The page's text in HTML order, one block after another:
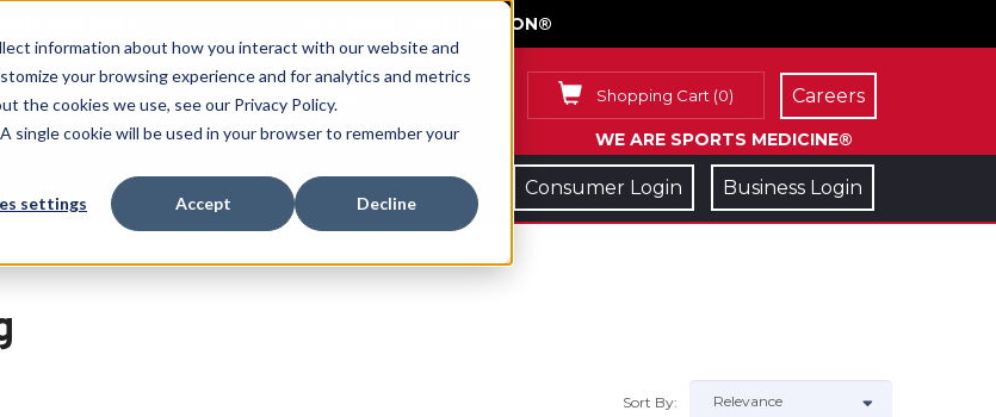
information about how you interact with our website and
your browsing experience and for analytics and metrics
the cookies we use, see our Privacy Policy.
single cookie will be used in your browser to remember your
settings Accept Decline
GET YOUR GAME FACE ON®
Shopping Cart (0)
WE ARE SPORTS MEDICINE®
Careers
Consumer Login Business Login
Sort By: